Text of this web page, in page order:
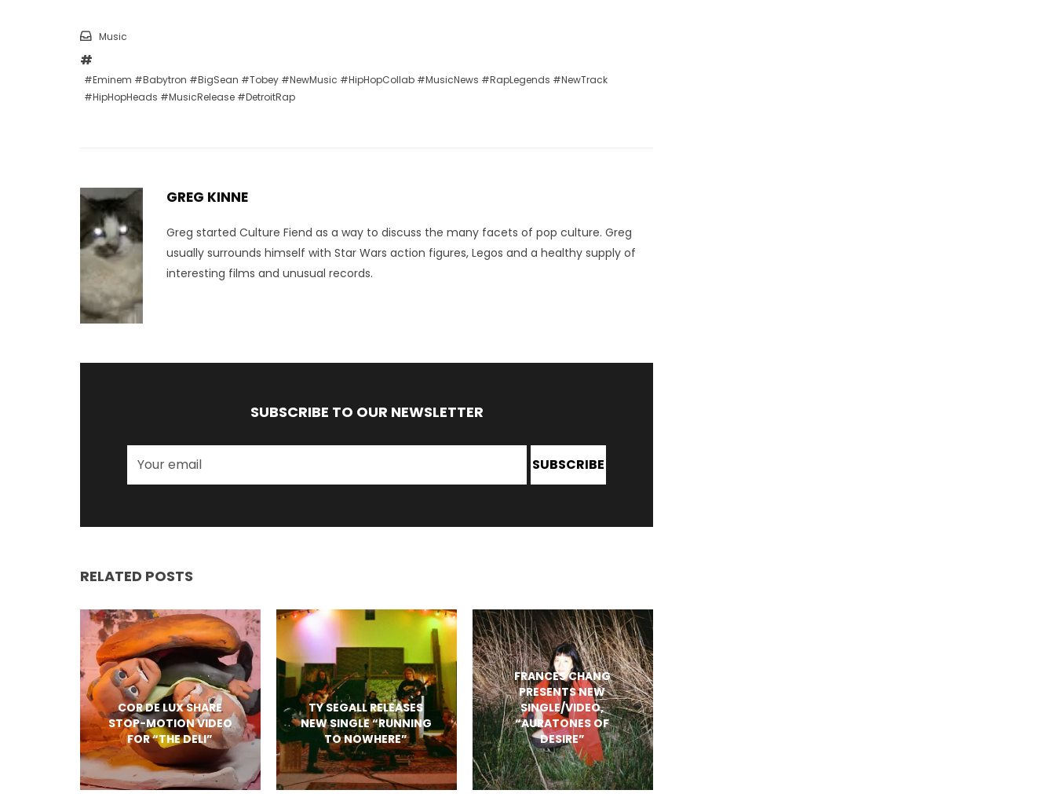
Music
#Eminem #Babytron #BigSean #Tobey #NewMusic #HipHopCollab #MusicNews #RapLegends #NewTrack
#HipHopHeads #MusicRelease #DetroitRap
GREG KINNE
Greg started Culture Fiend as a way to discuss the many facets of pop culture. Greg
usually surrounds himself with Star Wars action figures, Legos and a healthy supply of
interesting films and unusual records.
SUBSCRIBE TO OUR NEWSLETTER
SUBSCRIBE
RELATED POSTS
COR DE LUX SHARE
STOP-MOTION VIDEO
FOR “THE DELI”
TY SEGALL RELEASES
NEW SINGLE “RUNNING
TO NOWHERE”
FRANCES CHANG
PRESENTS NEW
SINGLE/VIDEO,
“AURATONES OF
DESIRE”